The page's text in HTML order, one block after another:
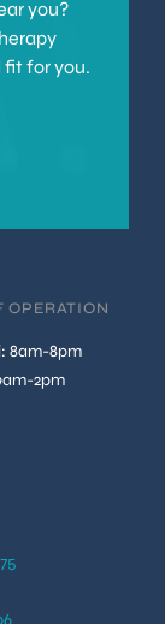
you?
fit for you.
OPERATION
8am-8pm
2pm